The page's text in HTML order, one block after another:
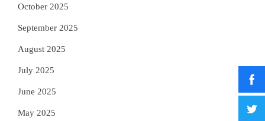
October 2025
September 2025
August 2025
July 2025
June 2025
May 2025